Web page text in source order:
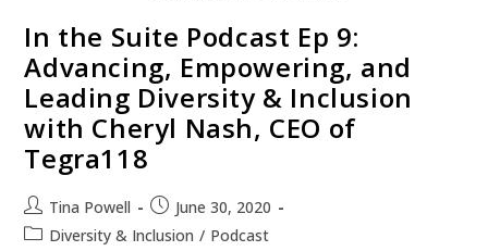
In the Suite Podcast Ep 9:
Advancing, Empowering, and
Leading Diversity & Inclusion
with Cheryl Nash, CEO of
Tegra118
Tina Powell
June 30, 2020
Diversity & Inclusion / Podcast